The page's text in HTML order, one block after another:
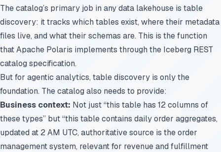
The catalog’s primary job in any data lakehouse is table
discovery: it tracks which tables exist, where their metadata
files live, and what their schemas are. This is the function
that Apache Polaris implements through the Iceberg REST
catalog specification.
But for agentic analytics, table discovery is only the
foundation. The catalog also needs to provide:
Business context: Not just “this table has 12 columns of
these types” but “this table contains daily order aggregates,
updated at 2 AM UTC, authoritative source is the order
management system, relevant for revenue and fulfillment